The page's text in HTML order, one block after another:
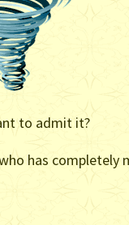
to admit it?
has completely